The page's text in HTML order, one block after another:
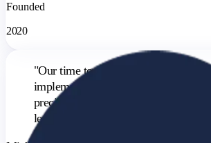
Founded
2020
"Our time to close decreased by 20%
implementing BenefitFlow, largely
precision targeting and better
leads.